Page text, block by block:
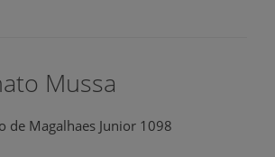
Mussa
de Magalhaes Junior 1098